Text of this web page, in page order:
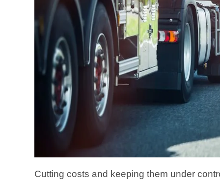
Cutting costs and keeping them under